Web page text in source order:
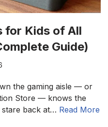
for Kids of All
Guide)
the gaming aisle — or
Store — knows the
stare back at… Read More